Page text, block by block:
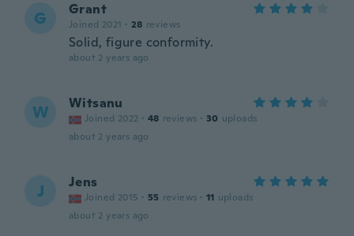
G Grant
Joined 2021 · 28 reviews
Solid, figure conformity.
about 2 years ago
W Witsanu
Joined 2022 · 48 reviews · 30 uploads
about 2 years ago
J Jens
Joined 2015 · 55 reviews · 11 uploads
about 2 years ago